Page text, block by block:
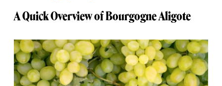
A Quick Overview of Bourgogne Aligote